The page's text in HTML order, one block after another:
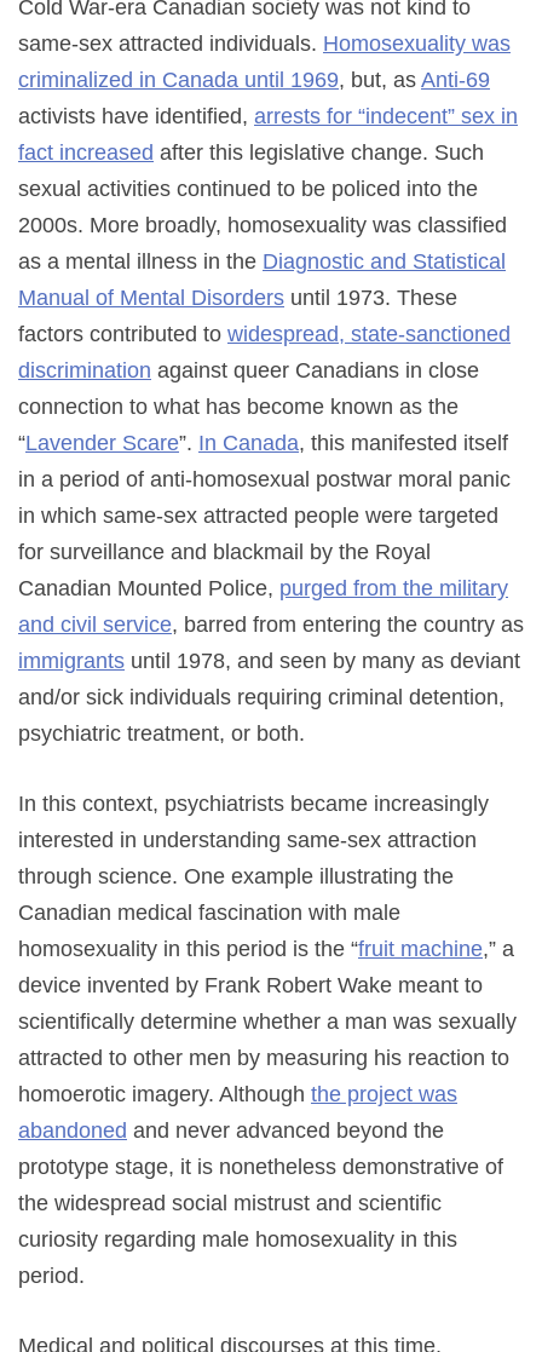
Cold War-era Canadian society was not kind to
same-sex attracted individuals. Homosexuality was
criminalized in Canada until 1969, but, as Anti-69
activists have identified, arrests for “indecent” sex in
fact increased after this legislative change. Such
sexual activities continued to be policed into the
2000s. More broadly, homosexuality was classified
as a mental illness in the Diagnostic and Statistical
Manual of Mental Disorders until 1973. These
factors contributed to widespread, state-sanctioned
discrimination against queer Canadians in close
connection to what has become known as the
“Lavender Scare”. In Canada, this manifested itself
in a period of anti-homosexual postwar moral panic
in which same-sex attracted people were targeted
for surveillance and blackmail by the Royal
Canadian Mounted Police, purged from the military
and civil service, barred from entering the country as
immigrants until 1978, and seen by many as deviant
and/or sick individuals requiring criminal detention,
psychiatric treatment, or both.
In this context, psychiatrists became increasingly
interested in understanding same-sex attraction
through science. One example illustrating the
Canadian medical fascination with male
homosexuality in this period is the “fruit machine,” a
device invented by Frank Robert Wake meant to
scientifically determine whether a man was sexually
attracted to other men by measuring his reaction to
homoerotic imagery. Although the project was
abandoned and never advanced beyond the
prototype stage, it is nonetheless demonstrative of
the widespread social mistrust and scientific
curiosity regarding male homosexuality in this
period.
Medical and political discourses at this time,